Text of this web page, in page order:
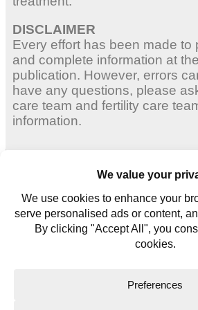
DISCLAIMER
Every effort has been made to
and complete information at
publication. However, errors
have any questions, please
care team and fertility care
information.
Young Men
Contact us